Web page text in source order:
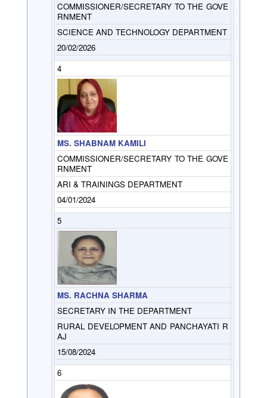
COMMISSIONER/SECRETARY TO THE GOVE
RNMENT
SCIENCE AND TECHNOLOGY DEPARTMENT
20/02/2026
4
MS. SHABNAM KAMILI
COMMISSIONER/SECRETARY TO THE GOVE
RNMENT
ARI & TRAININGS DEPARTMENT
04/01/2024
5
MS. RACHNA SHARMA
SECRETARY IN THE DEPARTMENT
RURAL DEVELOPMENT AND PANCHAYATI R
AJ
15/08/2024
6